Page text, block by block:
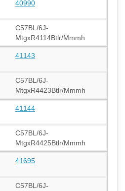
40990
C57BL/6J-
MtgxR4114Btlr/Mmmh
41143
C57BL/6J-
MtgxR4423Btlr/Mmmh
41144
C57BL/6J-
MtgxR4425Btlr/Mmmh
41695
C57BL/6J-